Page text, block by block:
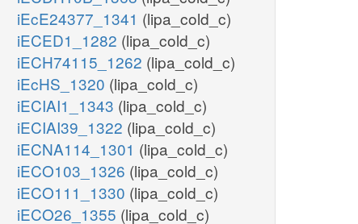
iEcE24377_1341 (lipa_cold_c)
iECED1_1282 (lipa_cold_c)
iECH74115_1262 (lipa_cold_c)
iEcHS_1320 (lipa_cold_c)
iECIAI1_1343 (lipa_cold_c)
iECIAI39_1322 (lipa_cold_c)
iECNA114_1301 (lipa_cold_c)
iECO103_1326 (lipa_cold_c)
iECO111_1330 (lipa_cold_c)
iECO26_1355 (lipa_cold_c)